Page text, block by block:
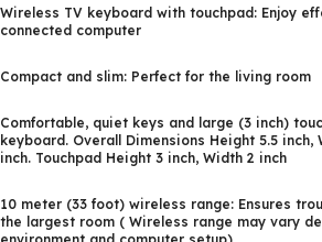
Wireless TV keyboard with touchpad: Enjoy
connected computer
Compact and slim: Perfect for the living room
Comfortable, quiet keys and large (3 inch)
keyboard. Overall Dimensions Height 5.5 inch,
inch. Touchpad Height 3 inch, Width 2 inch
10 meter (33 foot) wireless range: Ensures
the largest room ( Wireless range may vary